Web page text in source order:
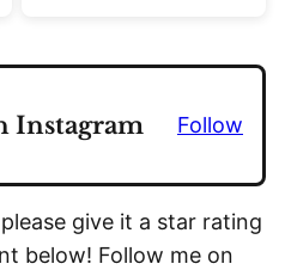
Instagram Follow
give it a star rating
below! Follow me on